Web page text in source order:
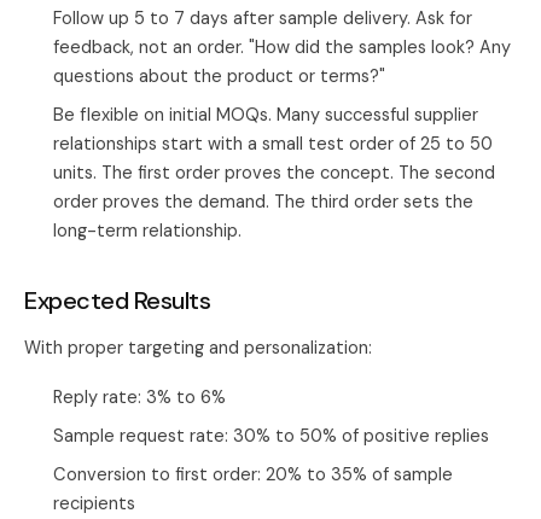
Follow up 5 to 7 days after sample delivery. Ask for
feedback, not an order. "How did the samples look? Any
questions about the product or terms?"
Be flexible on initial MOQs. Many successful supplier
relationships start with a small test order of 25 to 50
units. The first order proves the concept. The second
order proves the demand. The third order sets the
long-term relationship.
Expected Results
With proper targeting and personalization:
Reply rate: 3% to 6%
Sample request rate: 30% to 50% of positive replies
Conversion to first order: 20% to 35% of sample
recipients